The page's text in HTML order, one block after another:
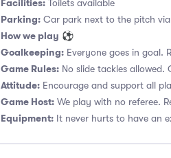
Facilities: Toilets available
Parking: Car park next to the pitch via
How we play ⚽
Goalkeeping: Everyone goes in goal.
Game Rules: No slide tackles allowed.
Attitude: Encourage and support all
Game Host: We play with no referee.
Equipment: It never hurts to have an